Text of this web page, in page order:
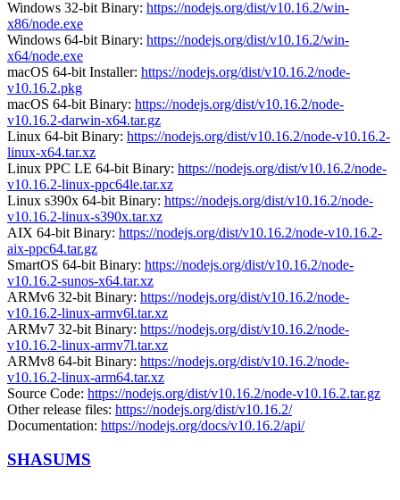
Windows 32-bit Binary: https://nodejs.org/dist/v10.16.2/win-
x86/node.exe
Windows 64-bit Binary: https://nodejs.org/dist/v10.16.2/win-
x64/node.exe
macOS 64-bit Installer: https://nodejs.org/dist/v10.16.2/node-
v10.16.2.pkg
macOS 64-bit Binary: https://nodejs.org/dist/v10.16.2/node-
v10.16.2-darwin-x64.tar.gz
Linux 64-bit Binary: https://nodejs.org/dist/v10.16.2/node-v10.16.2-
linux-x64.tar.xz
Linux PPC LE 64-bit Binary: https://nodejs.org/dist/v10.16.2/node-
v10.16.2-linux-ppc64le.tar.xz
Linux s390x 64-bit Binary: https://nodejs.org/dist/v10.16.2/node-
v10.16.2-linux-s390x.tar.xz
AIX 64-bit Binary: https://nodejs.org/dist/v10.16.2/node-v10.16.2-
aix-ppc64.tar.gz
SmartOS 64-bit Binary: https://nodejs.org/dist/v10.16.2/node-
v10.16.2-sunos-x64.tar.xz
ARMv6 32-bit Binary: https://nodejs.org/dist/v10.16.2/node-
v10.16.2-linux-armv6l.tar.xz
ARMv7 32-bit Binary: https://nodejs.org/dist/v10.16.2/node-
v10.16.2-linux-armv7l.tar.xz
ARMv8 64-bit Binary: https://nodejs.org/dist/v10.16.2/node-
v10.16.2-linux-arm64.tar.xz
Source Code: https://nodejs.org/dist/v10.16.2/node-v10.16.2.tar.gz
Other release files: https://nodejs.org/dist/v10.16.2/
Documentation: https://nodejs.org/docs/v10.16.2/api/
SHASUMS